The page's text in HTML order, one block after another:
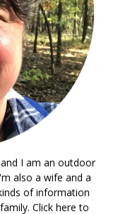
I am an outdoor
also a wife and a
of information
Click here to